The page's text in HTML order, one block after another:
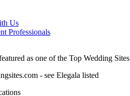
Us
Professionals
as one of the Top Wedding Sites
- see Elegala listed